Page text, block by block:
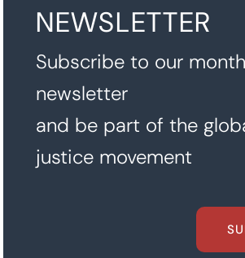
NEWSLETTER
Subscribe to our
newsletter
and be part of the
justice movement